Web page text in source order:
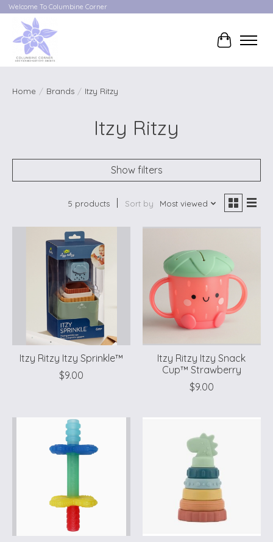
Welcome To Columbine Corner
Cart
Home / Brands / Itzy Ritzy
Itzy Ritzy
Show filters
5 products Sort by Most viewed
Itzy Ritzy Itzy Sprinkle™
$9.00
Itzy Ritzy Itzy Snack
Cup™ Strawberry
$9.00